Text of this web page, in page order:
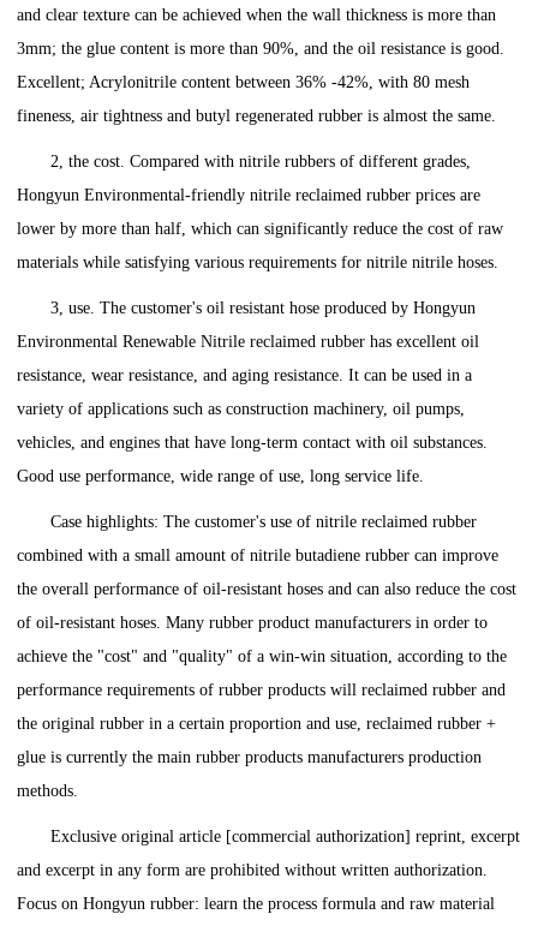
and clear texture can be achieved when the wall thickness is more than
3mm; the glue content is more than 90%, and the oil resistance is good.
Excellent; Acrylonitrile content between 36% -42%, with 80 mesh
fineness, air tightness and butyl regenerated rubber is almost the same.
2, the cost. Compared with nitrile rubbers of different grades,
Hongyun Environmental-friendly nitrile reclaimed rubber prices are
lower by more than half, which can significantly reduce the cost of raw
materials while satisfying various requirements for nitrile nitrile hoses.
3, use. The customer's oil resistant hose produced by Hongyun
Environmental Renewable Nitrile reclaimed rubber has excellent oil
resistance, wear resistance, and aging resistance. It can be used in a
variety of applications such as construction machinery, oil pumps,
vehicles, and engines that have long-term contact with oil substances.
Good use performance, wide range of use, long service life.
Case highlights: The customer's use of nitrile reclaimed rubber
combined with a small amount of nitrile butadiene rubber can improve
the overall performance of oil-resistant hoses and can also reduce the cost
of oil-resistant hoses. Many rubber product manufacturers in order to
achieve the "cost" and "quality" of a win-win situation, according to the
performance requirements of rubber products will reclaimed rubber and
the original rubber in a certain proportion and use, reclaimed rubber +
glue is currently the main rubber products manufacturers production
methods.
Exclusive original article [commercial authorization] reprint, excerpt
and excerpt in any form are prohibited without written authorization.
Focus on Hongyun rubber: learn the process formula and raw material